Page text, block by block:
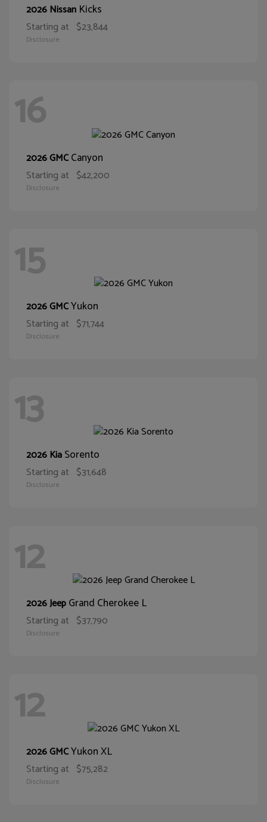
2026 Nissan Kicks
Starting at $23,844
Disclosure
16
2026 GMCCanyon
Starting at $42,200
Disclosure
15
2026 GMCYukon
Starting at $71,744
Disclosure
13
2026 KiaSorento
Starting at $31,648
Disclosure
12
2026 JeepGrand Cherokee L
Starting at $37,790
Disclosure
12
2026 GMCYukon XL
Starting at $75,282
Disclosure